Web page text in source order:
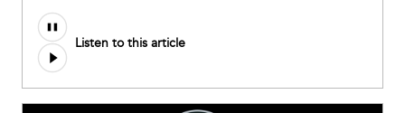
Audio
file
Listen to this article